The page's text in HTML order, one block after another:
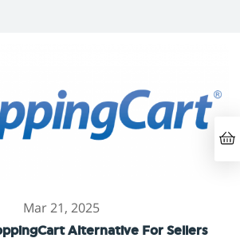
Mar 21, 2025
Alternative For Sellers